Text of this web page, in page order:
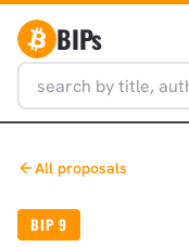
BIPs
All proposals
BIP 9